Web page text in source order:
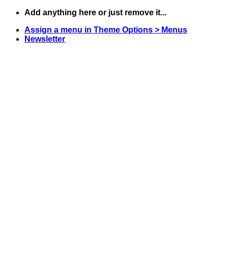
Skip
content
Add anything here or just remove it...
Assign a menu in Theme Options > Menus
Newsletter